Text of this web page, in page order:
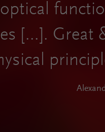
[...].